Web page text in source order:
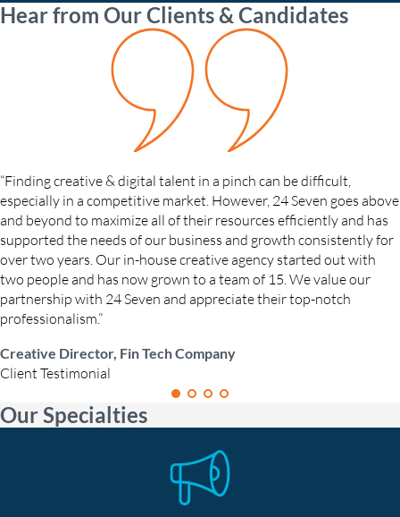
Hear from Our Clients & Candidates
“Finding creative & digital talent in a pinch can be difficult,
especially in a competitive market. However, 24 Seven goes above
and beyond to maximize all of their resources efficiently and has
supported the needs of our business and growth consistently for
over two years. Our in-house creative agency started out with
two people and has now grown to a team of 15. We value our
partnership with 24 Seven and appreciate their top-notch
professionalism.”
Creative Director, Fin Tech Company
Client Testimonial
Our Specialties